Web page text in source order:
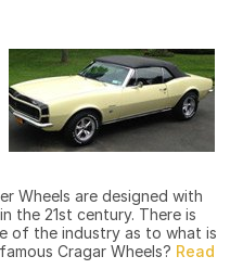
Wheels are designed with
the 21st century. There is
of the industry as to what is
Cragar Wheels?